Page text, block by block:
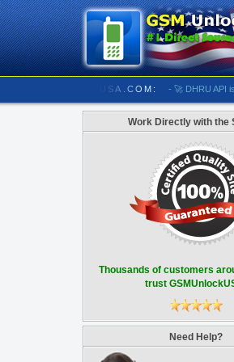
- 🚀 DHRU API is now
Work Directly with the
Thousands of customers
trust
Need Help?